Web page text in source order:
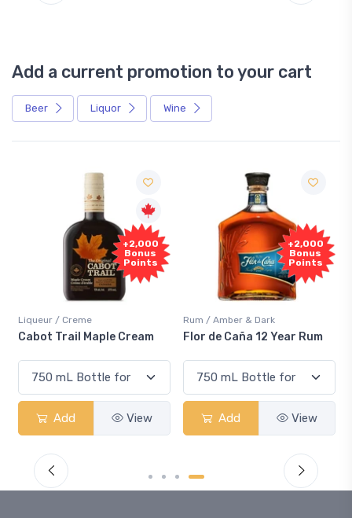
Add a current promotion to your cart
Beer Liquor Wine
+2,000
Bonus
Points
Liqueur / Creme
Cabot Trail Maple Cream
Add View
+2,000
Bonus
Points
Rum / Amber & Dark
Flor de Caña 12 Year Rum
Add View